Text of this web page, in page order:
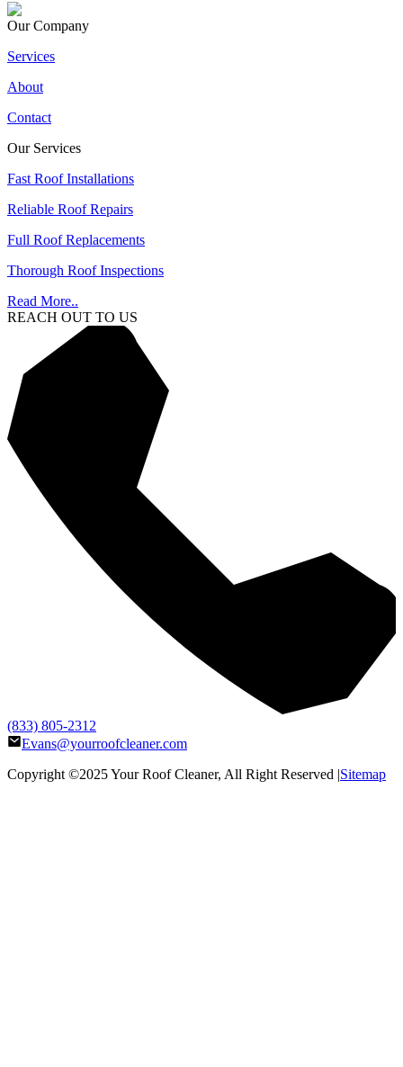
Our Company
Services
About
Contact
Our Services
Fast Roof Installations
Reliable Roof Repairs
Full Roof Replacements
Thorough Roof Inspections
Read More..
REACH OUT TO US
(833) 805-2312
Evans@yourroofcleaner.com
Copyright ©2025Your Roof Cleaner, All Right Reserved | Sitemap